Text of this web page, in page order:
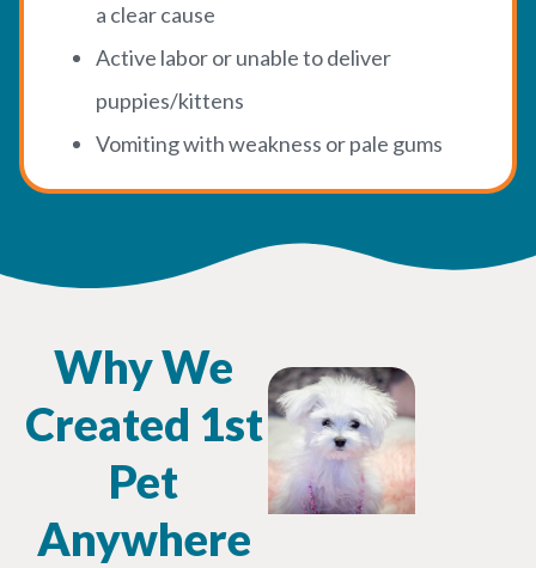
a clear cause
Active labor or unable to deliver
puppies/kittens
Vomiting with weakness or pale gums
Why We
Created 1st
Pet
Anywhere